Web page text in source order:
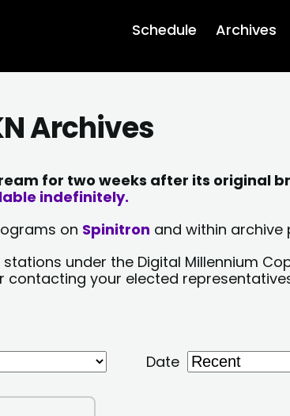
Schedule Archives
Archives
for two weeks after its original
indefinitely.
on Spinitron and within archive
under the Digital Millennium
contacting your elected